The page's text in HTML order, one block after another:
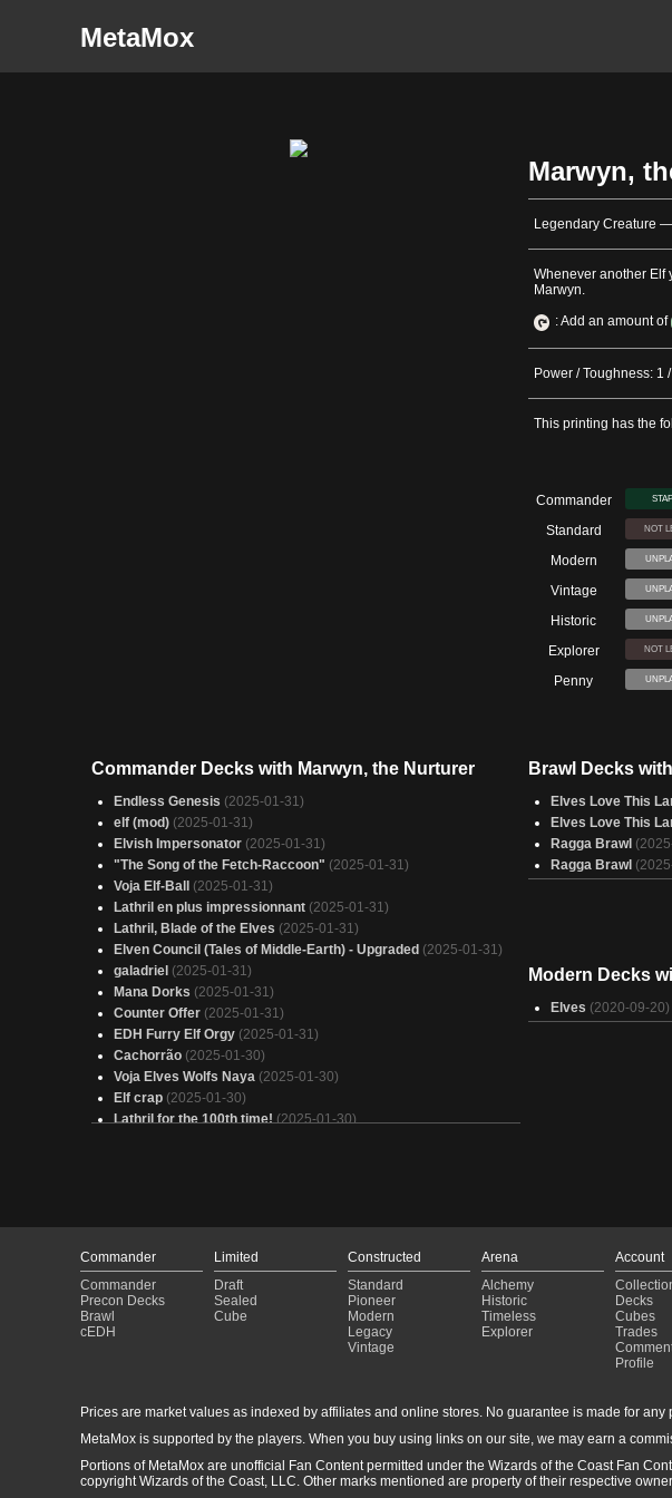
MetaMox
Marwyn,
Legendary Creature
Whenever another Elf
Marwyn.
: Add an amount of
Power / Toughness: 1 /
This printing has the
Commander
Standard NOT
Modern
Vintage
Historic
Explorer NOT
Penny
Commander Decks with Marwyn, the Nurturer
Endless Genesis (2025-01-31)
elf (mod) (2025-01-31)
Elvish Impersonator (2025-01-31)
"The Song of the Fetch-Raccoon" (2025-01-31)
Voja Elf-Ball (2025-01-31)
Lathril en plus impressionnant (2025-01-31)
Lathril, Blade of the Elves (2025-01-31)
Elven Council (Tales of Middle-Earth) - Upgraded (2025-01-31)
galadriel (2025-01-31)
Mana Dorks (2025-01-31)
Counter Offer (2025-01-31)
EDH Furry Elf Orgy (2025-01-31)
Cachorrão (2025-01-30)
Voja Elves Wolfs Naya (2025-01-30)
Elf crap (2025-01-30)
Lathril for the 100th time! (2025-01-30)
Ramp the Elves Into Monstrosities (2025-01-30)
Lobo 2.0
(2025-01-30)
Copy of - Lathril
(2025-01-30)
Elves (2025-01-30)
marwyn elfball
(2025-01-29)
Jodah, the Unifier (2025-01-29)
Brawl Decks
Elves Love This
Elves Love This
Ragga Brawl
Ragga Brawl
Modern Decks
Elves (2020-09-20)
Commander
Commander
Precon Decks
Brawl
cEDH
Limited
Draft
Sealed
Cube
Constructed
Standard
Pioneer
Modern
Legacy
Vintage
Arena
Alchemy
Historic
Timeless
Explorer
Account
Decks
Cubes
Trades
Profile
Prices are market values as indexed by affiliates and online stores. No guarantee is made for
MetaMox is supported by the players. When you buy using links on our site, we may earn a
Portions of MetaMox are unofficial Fan Content permitted under the Wizards of the Coast Fan
copyright Wizards of the Coast, LLC. Other marks mentioned are property of their respective